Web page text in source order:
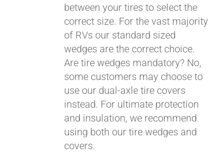
between your tires to select the
correct size. For the vast majority
of RVs our standard sized
wedges are the correct choice.
Are tire wedges mandatory? No,
some customers may choose to
use our dual-axle tire covers
instead. For ultimate protection
and insulation, we recommend
using both our tire wedges and
covers.